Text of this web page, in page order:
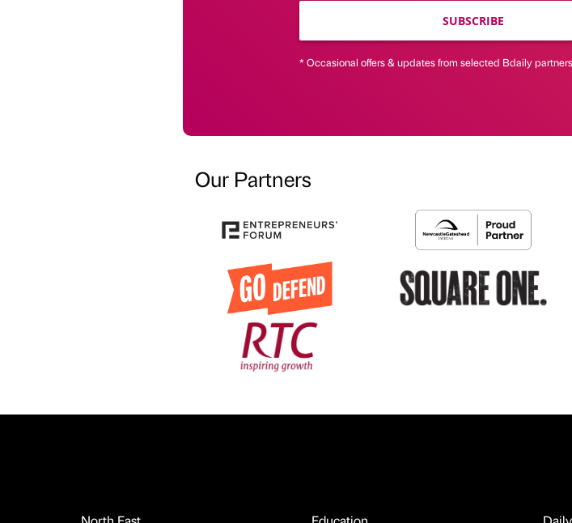
SUBSCRIBE
* Occasional offers & updates from selected Bdaily partners
Our Partners